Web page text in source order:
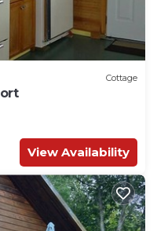
Cottage
View Availability